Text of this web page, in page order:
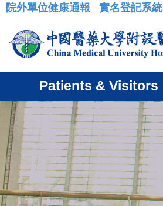
:::
院外單位健康通報 實名登記系統
Patients & Visitors